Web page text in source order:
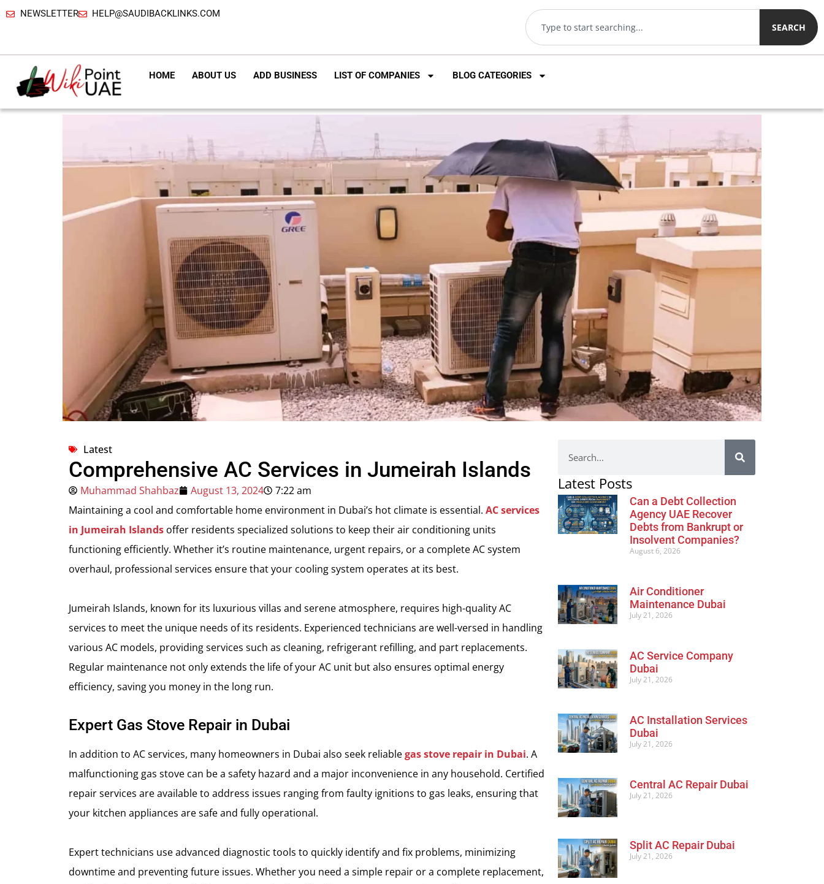
NEWSLETTER HELP@SAUDIBACKLINKS.COM
SEARCH
HOME ABOUT US ADD BUSINESS LIST OF COMPANIES BLOG CATEGORIES
Latest
Comprehensive AC Services in Jumeirah Islands
Muhammad Shahbaz August 13, 2024
7:22 am
Maintaining a cool and comfortable home environment in Dubai’s hot climate is essential. AC services
in Jumeirah Islands offer residents specialized solutions to keep their air conditioning units
functioning efficiently. Whether it’s routine maintenance, urgent repairs, or a complete AC system
overhaul, professional services ensure that your cooling system operates at its best.
Jumeirah Islands, known for its luxurious villas and serene atmosphere, requires high-quality AC
services to meet the unique needs of its residents. Experienced technicians are well-versed in handling
various AC models, providing services such as cleaning, refrigerant refilling, and part replacements.
Regular maintenance not only extends the life of your AC unit but also ensures optimal energy
efficiency, saving you money in the long run.
Expert Gas Stove Repair in Dubai
In addition to AC services, many homeowners in Dubai also seek reliablegas stove repair in Dubai. A
malfunctioning gas stove can be a safety hazard and a major inconvenience in any household. Certified
repair services are available to address issues ranging from faulty ignitions to gas leaks, ensuring that
your kitchen appliances are safe and fully operational.
Expert technicians use advanced diagnostic tools to quickly identify and fix problems, minimizing
downtime and preventing future issues. Whether you need a simple repair or a complete replacement,
Latest Posts
Can a Debt Collection
Agency UAE Recover
Debts from Bankrupt or
Insolvent Companies?
August 6, 2026
Air Conditioner
Maintenance Dubai
July 21, 2026
AC Service Company
Dubai
July 21, 2026
AC Installation Services
Dubai
July 21, 2026
Central AC Repair Dubai
July 21, 2026
Split AC Repair Dubai
July 21, 2026